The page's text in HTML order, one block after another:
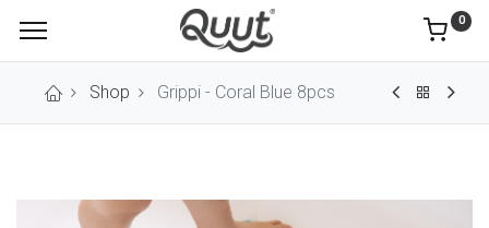
0
Shop Grippi - Coral Blue 8pcs